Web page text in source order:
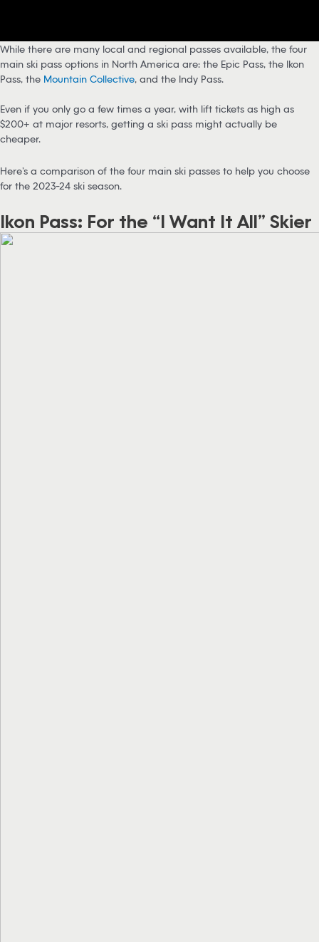
While there are many local and regional passes available, the four
main ski pass options in North America are: the Epic Pass, the Ikon
Pass, the Mountain Collective, and the Indy Pass.
Even if you only go a few times a year, with lift tickets as high as
$200+ at major resorts, getting a ski pass might actually be
cheaper.
Here’s a comparison of the four main ski passes to help you choose
for the 2023-24 ski season.
Ikon Pass: For the “I Want It All” Skier